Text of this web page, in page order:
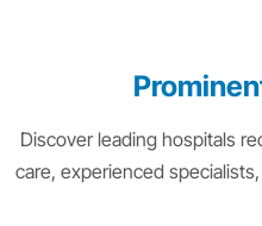
Discover leading hospitals
care, experienced